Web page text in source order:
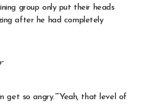
group only put their heads
after he had completely
get so angry.”“Yeah, that level of